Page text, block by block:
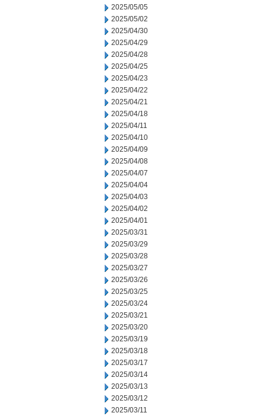
2025/05/05
2025/05/02
2025/04/30
2025/04/29
2025/04/28
2025/04/25
2025/04/23
2025/04/22
2025/04/21
2025/04/18
2025/04/11
2025/04/10
2025/04/09
2025/04/08
2025/04/07
2025/04/04
2025/04/03
2025/04/02
2025/04/01
2025/03/31
2025/03/29
2025/03/28
2025/03/27
2025/03/26
2025/03/25
2025/03/24
2025/03/21
2025/03/20
2025/03/19
2025/03/18
2025/03/17
2025/03/14
2025/03/13
2025/03/12
2025/03/11